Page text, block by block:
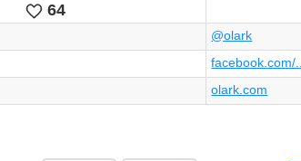
Likes
64
@olark
facebook.com/...
olark.com